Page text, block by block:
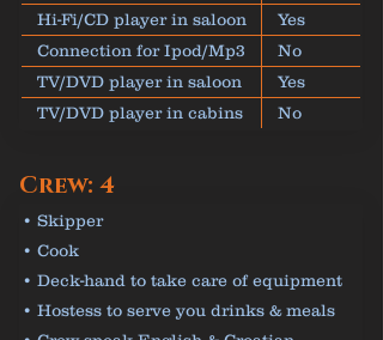
Hi-Fi/CD player in saloon
Yes
Connection for Ipod/Mp3
No
TV/DVD player in saloon
Yes
TV/DVD player in cabins
No
Crew: 4
• Skipper
• Cook
• Deck-hand to take care of equipment
• Hostess to serve you drinks & meals